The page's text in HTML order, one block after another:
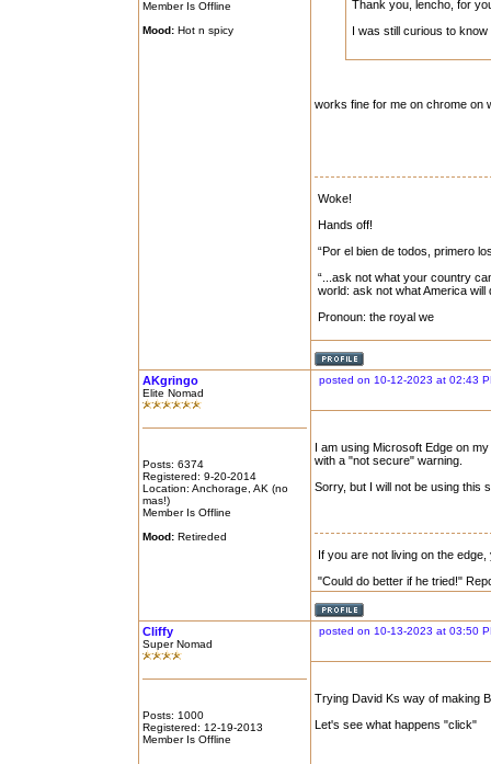
Member Is Offline
Mood: Hot n spicy
Thank you, lencho, for
I was still curious to
works fine for me on chrome on
Woke!
Hands off!
“Por el bien de todos, primero
“...ask not what your country
world: ask not what America
Pronoun: the royal we
AKgringo
Elite Nomad
Posts: 6374
Registered: 9-20-2014
Location: Anchorage, AK (no
mas!)
Member Is Offline
Mood: Retireded
posted on 10-12-2023 at 02:43
I am using Microsoft Edge on
with a "not secure" warning.
Sorry, but I will not be using this
If you are not living on the
"Could do better if he tried!"
Cliffy
Super Nomad
Posts: 1000
Registered: 12-19-2013
Member Is Offline
posted on 10-13-2023 at 03:50
Trying David Ks way of making
Let's see what happens "click"